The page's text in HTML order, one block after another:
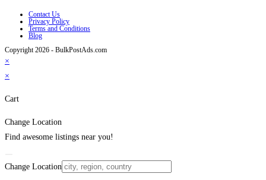
Contact Us
Privacy Policy
Terms and Conditions
Blog
Copyright 2026 - BulkPostAds.com
×
×
Cart
Change Location
Find awesome listings near you!
Change Location